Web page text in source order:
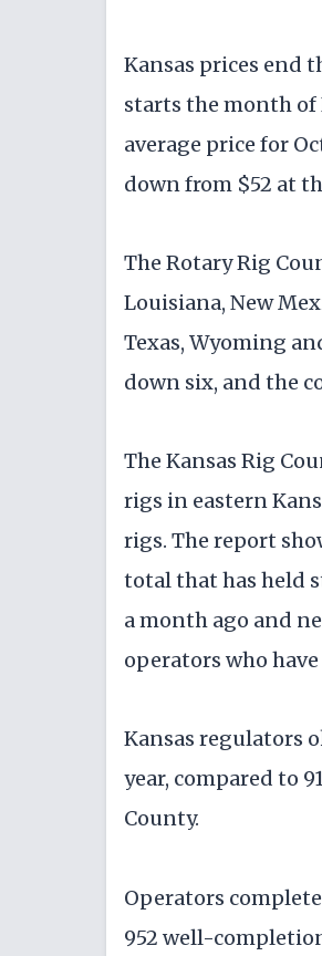
Kansas prices end
starts the month of
average price for
down from $52 at
The Rotary Rig
Louisiana, New
Texas, Wyoming
down six, and the
The Kansas Rig
rigs in eastern
rigs. The report
total that has held
a month ago and
operators who
Kansas regulators
year, compared to
County.
Operators
952 well-